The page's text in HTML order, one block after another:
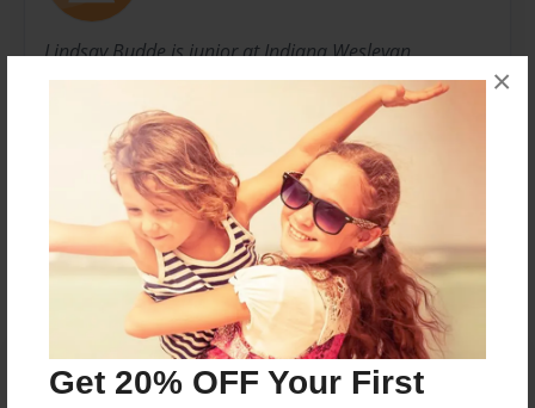
Get 20% OFF Your First
×
Lindsay Budde is junior at Indiana Wesleyan
University. She is majoring in Elementary Education
and minoring in youth ministry.
Messages from the Author
No author messages are available for this book.